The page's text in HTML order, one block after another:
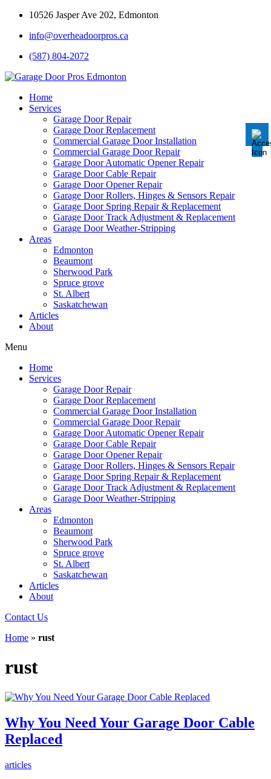
10526 Jasper Ave 202, Edmonton
info@overheadoorpros.ca
(587) 804-2072
Home
Services
Garage Door Repair
Garage Door Replacement
Commercial Garage Door Installation
Commercial Garage Door Repair
Garage Door Automatic Opener Repair
Garage Door Cable Repair
Garage Door Opener Repair
Garage Door Rollers, Hinges & Sensors Repair
Garage Door Spring Repair & Replacement
Garage Door Track Adjustment & Replacement
Garage Door Weather-Stripping
Areas
Edmonton
Beaumont
Sherwood Park
Spruce grove
St. Albert
Saskatchewan
Articles
About
Menu
Home
Services
Garage Door Repair
Garage Door Replacement
Commercial Garage Door Installation
Commercial Garage Door Repair
Garage Door Automatic Opener Repair
Garage Door Cable Repair
Garage Door Opener Repair
Garage Door Rollers, Hinges & Sensors Repair
Garage Door Spring Repair & Replacement
Garage Door Track Adjustment & Replacement
Garage Door Weather-Stripping
Areas
Edmonton
Beaumont
Sherwood Park
Spruce grove
St. Albert
Saskatchewan
Articles
About
Contact Us
Home » rust
rust
Why You Need Your Garage Door Cable
Replaced
articles
visibility_off
title Mark headings
settings
zoom_out Zoom out
zoom_in Zoom in
remove_circle_outline Decrease font
add_circle_outline Increase font
spellcheck Readable font
brightness_high Bright contrast
brightness_low
format_underlined
font_download Mark links